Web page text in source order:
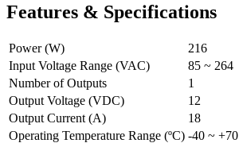
Features & Specifications
Power (W)
216
Input Voltage Range (VAC)
85 ~ 264
Number of Outputs
1
Output Voltage (VDC)
12
Output Current (A)
18
Operating Temperature Range (ºC) -40 ~ +70